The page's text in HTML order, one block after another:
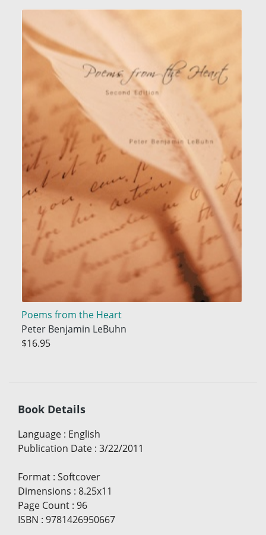
Poems from the Heart
Peter Benjamin LeBuhn
$16.95
Book Details
Language : English
Publication Date : 3/22/2011
Format : Softcover
Dimensions : 8.25x11
Page Count : 96
ISBN : 9781426950667